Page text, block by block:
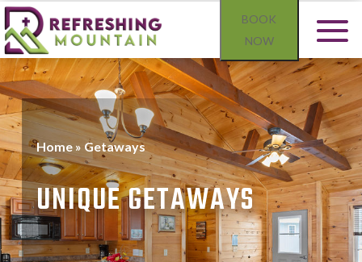
BOOK
NOW
Home» Getaways
UNIQUE GETAWAYS